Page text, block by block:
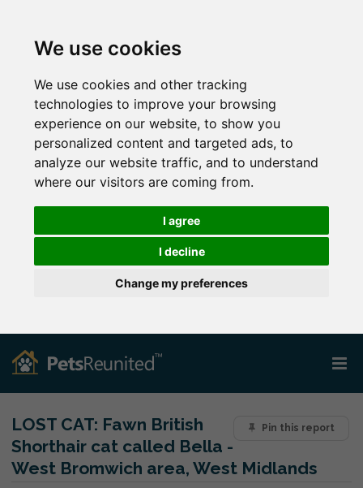
We use cookies
We use cookies and other tracking
technologies to improve your browsing
experience on our website, to show you
personalized content and targeted ads, to
analyze our website traffic, and to understand
where our visitors are coming from.
I agree
I decline
Change my preferences
Pin this report
LOST CAT: Fawn British
Shorthair cat called Bella -
West Bromwich area, West Midlands